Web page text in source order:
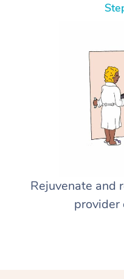
Rejuvenate and
provider